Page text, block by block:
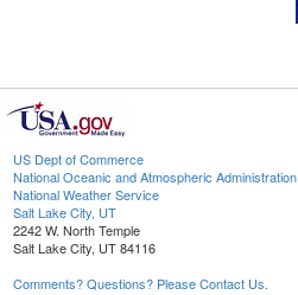
US Dept of Commerce
National Oceanic and Atmospheric Administration
National Weather Service
Salt Lake City, UT
2242 W. North Temple
Salt Lake City, UT 84116
Comments? Questions? Please Contact Us.